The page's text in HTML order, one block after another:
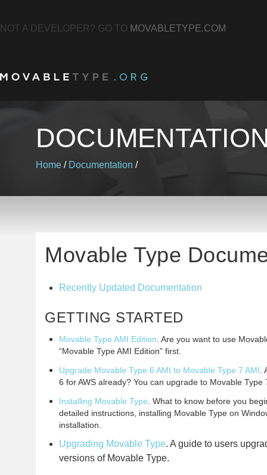
NOT A DEVELOPER? GO TO MOVABLETYPE.COM
Home / Documentation /
Movable Type
Recently Updated Documentation
GETTING STARTED
Movable Type AMI Edition . Are you want to use
“Movable Type AMI Edition” first.
Upgrade Movable Type 6 AMI to Movable Type 7 AMI
6 for AWS already? You can upgrade to Movable Type
Installing Movable Type . What to know before you
detailed instructions, installing Movable Type on
installation.
Upgrading Movable Type. A guide to users
versions of Movable Type.